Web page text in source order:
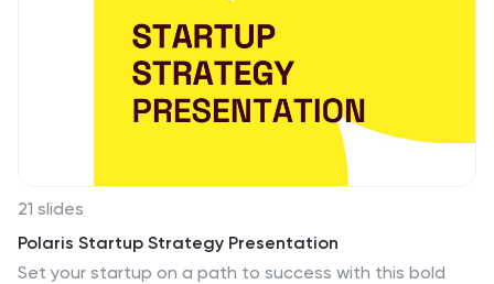
21 slides
Polaris Startup Strategy Presentation
Set your startup on a path to success with this bold